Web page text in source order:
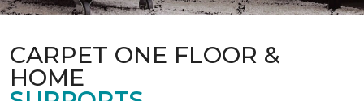
CARPET ONE FLOOR &
HOME